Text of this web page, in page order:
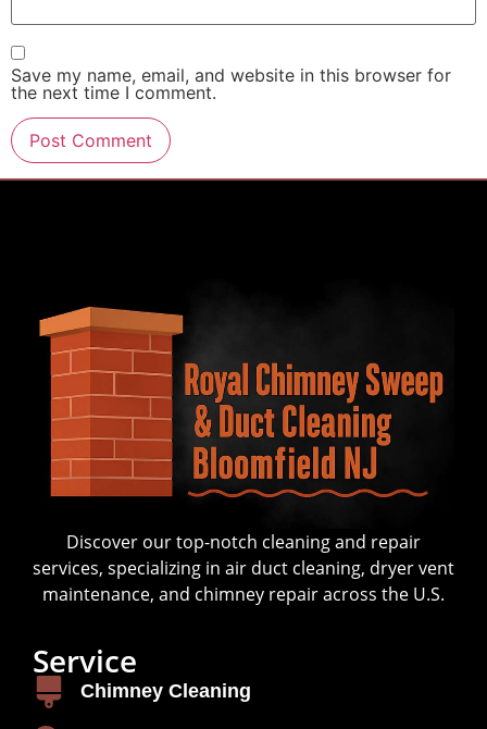
Save my name, email, and website in this browser for
the next time I comment.
Discover our top-notch cleaning and repair
services, specializing in air duct cleaning, dryer vent
maintenance, and chimney repair across the U.S.
Service
Chimney Cleaning